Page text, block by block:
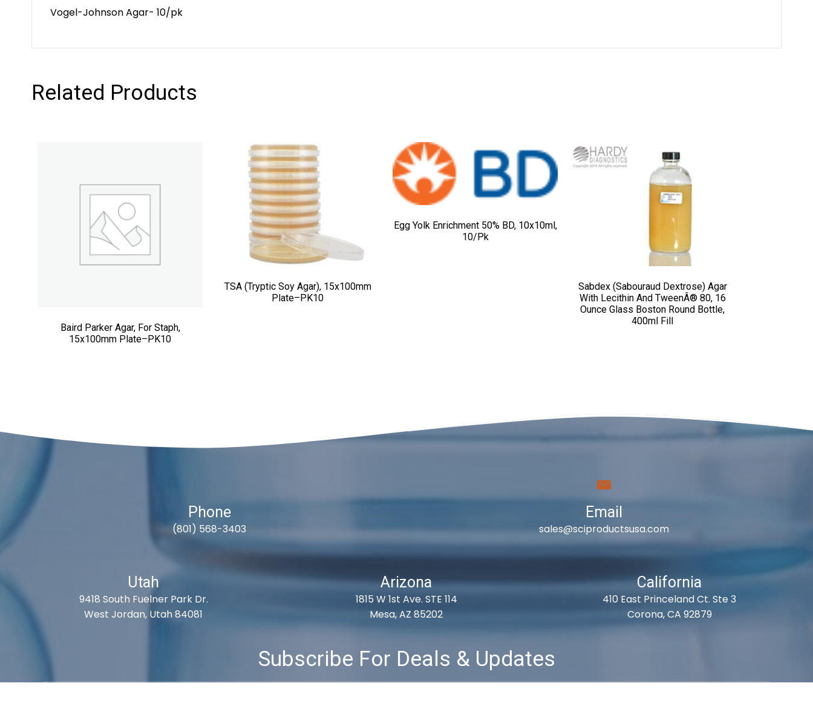
Vogel-Johnson Agar- 10/pk
Related Products
Baird Parker Agar, For Staph,
15x100mm Plate–PK10
TSA (Tryptic Soy Agar), 15x100mm
Plate–PK10
Egg Yolk Enrichment 50% BD, 10x10ml,
10/pk
Sabdex (Sabouraud Dextrose) Agar
With Lecithin And TweenÂ® 80, 16
Ounce Glass Boston Round Bottle,
400ml Fill
Phone
(801) 568-3403
Email
sales@sciproductsusa.com
Utah
9418 South Fuelner Park Dr.
West Jordan, Utah 84081
Arizona
1815 W 1st Ave. STE 114
Mesa, AZ 85202
California
410 East Princeland Ct. Ste 3
Corona, CA 92879
Subscribe For Deals & Updates